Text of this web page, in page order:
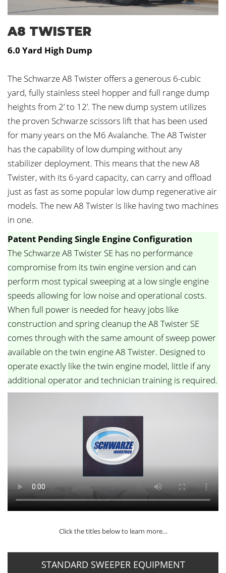
A8 TWISTER
6.0 Yard High Dump
The Schwarze A8 Twister offers a generous 6-cubic
yard, fully stainless steel hopper and full range dump
heights from 2’ to 12’. The new dump system utilizes
the proven Schwarze scissors lift that has been used
for many years on the M6 Avalanche. The A8 Twister
has the capability of low dumping without any
stabilizer deployment. This means that the new A8
Twister, with its 6-yard capacity, can carry and offload
just as fast as some popular low dump regenerative air
models. The new A8 Twister is like having two machines
in one.
Patent Pending Single Engine Configuration
The Schwarze A8 Twister SE has no performance
compromise from its twin engine version and can
perform most typical sweeping at a low single engine
speeds allowing for low noise and operational costs.
When full power is needed for heavy jobs like
construction and spring cleanup the A8 Twister SE
comes through with the same amount of sweep power
available on the twin engine A8 Twister. Designed to
operate exactly like the twin engine model, little if any
additional operator and technician training is required.
Click the titles below to learn more…
STANDARD SWEEPER EQUIPMENT